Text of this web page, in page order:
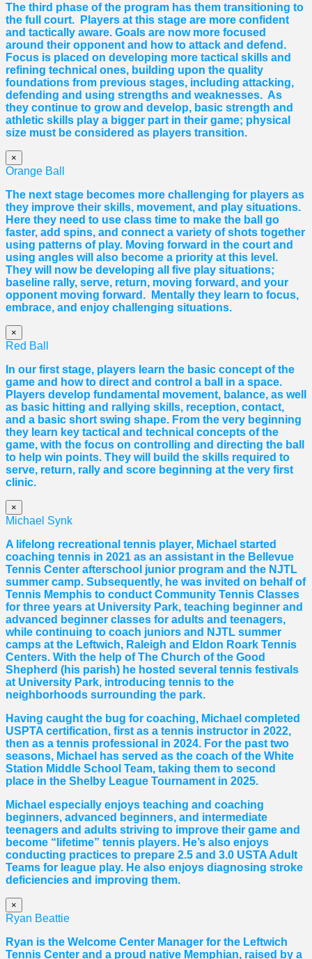
The third phase of the program has them transitioning to
the full court. Players at this stage are more confident
and tactically aware. Goals are now more focused
around their opponent and how to attack and defend.
Focus is placed on developing more tactical skills and
refining technical ones, building upon the quality
foundations from previous stages, including attacking,
defending and using strengths and weaknesses. As
they continue to grow and develop, basic strength and
athletic skills play a bigger part in their game; physical
size must be considered as players transition.
×
Orange Ball
The next stage becomes more challenging for players as
they improve their skills, movement, and play situations.
Here they need to use class time to make the ball go
faster, add spins, and connect a variety of shots together
using patterns of play. Moving forward in the court and
using angles will also become a priority at this level.
They will now be developing all five play situations;
baseline rally, serve, return, moving forward, and your
opponent moving forward. Mentally they learn to focus,
embrace, and enjoy challenging situations.
×
Red Ball
In our first stage, players learn the basic concept of the
game and how to direct and control a ball in a space.
Players develop fundamental movement, balance, as well
as basic hitting and rallying skills, reception, contact,
and a basic short swing shape. From the very beginning
they learn key tactical and technical concepts of the
game, with the focus on controlling and directing the ball
to help win points. They will build the skills required to
serve, return, rally and score beginning at the very first
clinic.
×
Michael Synk
A lifelong recreational tennis player, Michael started
coaching tennis in 2021 as an assistant in the Bellevue
Tennis Center afterschool junior program and the NJTL
summer camp. Subsequently, he was invited on behalf of
Tennis Memphis to conduct Community Tennis Classes
for three years at University Park, teaching beginner and
advanced beginner classes for adults and teenagers,
while continuing to coach juniors and NJTL summer
camps at the Leftwich, Raleigh and Eldon Roark Tennis
Centers. With the help of The Church of the Good
Shepherd (his parish) he hosted several tennis festivals
at University Park, introducing tennis to the
neighborhoods surrounding the park.
Having caught the bug for coaching, Michael completed
USPTA certification, first as a tennis instructor in 2022,
then as a tennis professional in 2024. For the past two
seasons, Michael has served as the coach of the White
Station Middle School Team, taking them to second
place in the Shelby League Tournament in 2025.
Michael especially enjoys teaching and coaching
beginners, advanced beginners, and intermediate
teenagers and adults striving to improve their game and
become “lifetime” tennis players. He’s also enjoys
conducting practices to prepare 2.5 and 3.0 USTA Adult
Teams for league play. He also enjoys diagnosing stroke
deficiencies and improving them.
×
Ryan Beattie
Ryan is the Welcome Center Manager for the Leftwich
Tennis Center and a proud native Memphian, raised by a